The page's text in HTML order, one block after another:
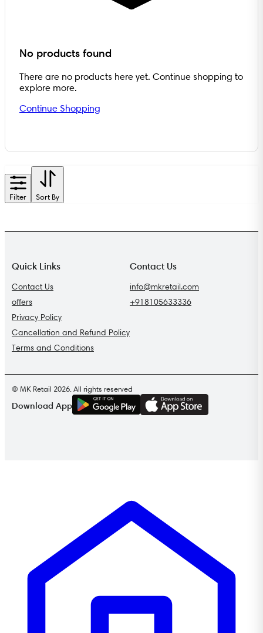
No products found
There are no products here yet. Continue shopping to
explore more.
Continue Shopping
Filter Sort By
Quick Links
Contact Us
offers
Privacy Policy
Cancellation and Refund Policy
Terms and Conditions
Contact Us
info@mkretail.com
+918105633336
© MK Retail 2026. All rights reserved
Download App
GET IT ON